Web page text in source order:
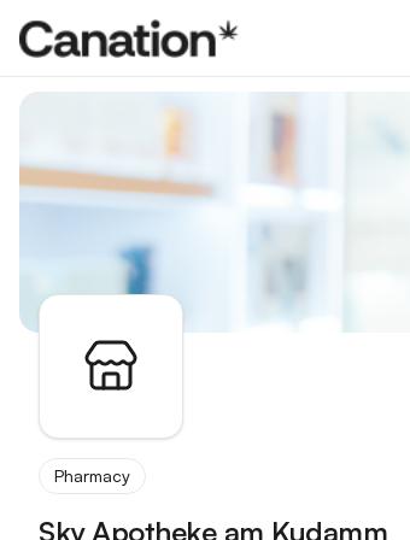
Apothekenverzeichnis
Pharmacy
Sky Apotheke am Kudamm